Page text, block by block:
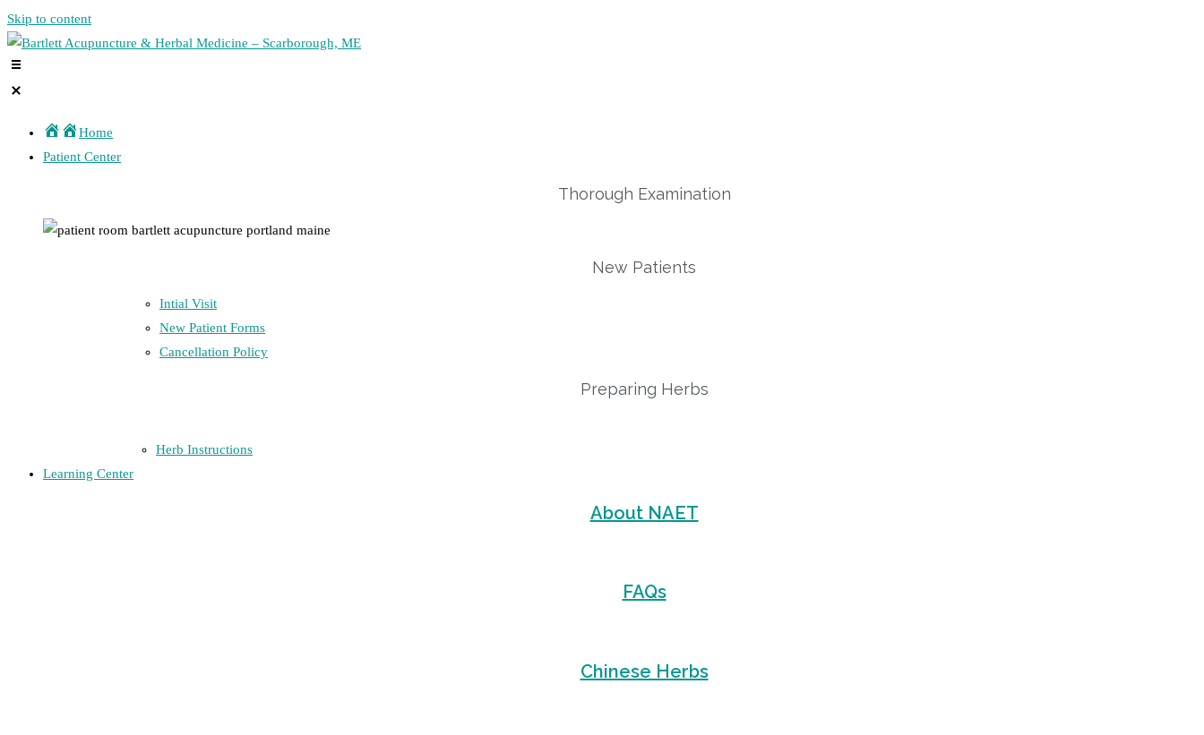
Skip to content
Home
Patient Center
Thorough Examination
New Patients
Intial Visit
New Patient Forms
Cancellation Policy
Preparing Herbs
Herb Instructions
Learning Center
About NAET
FAQs
Chinese Herbs